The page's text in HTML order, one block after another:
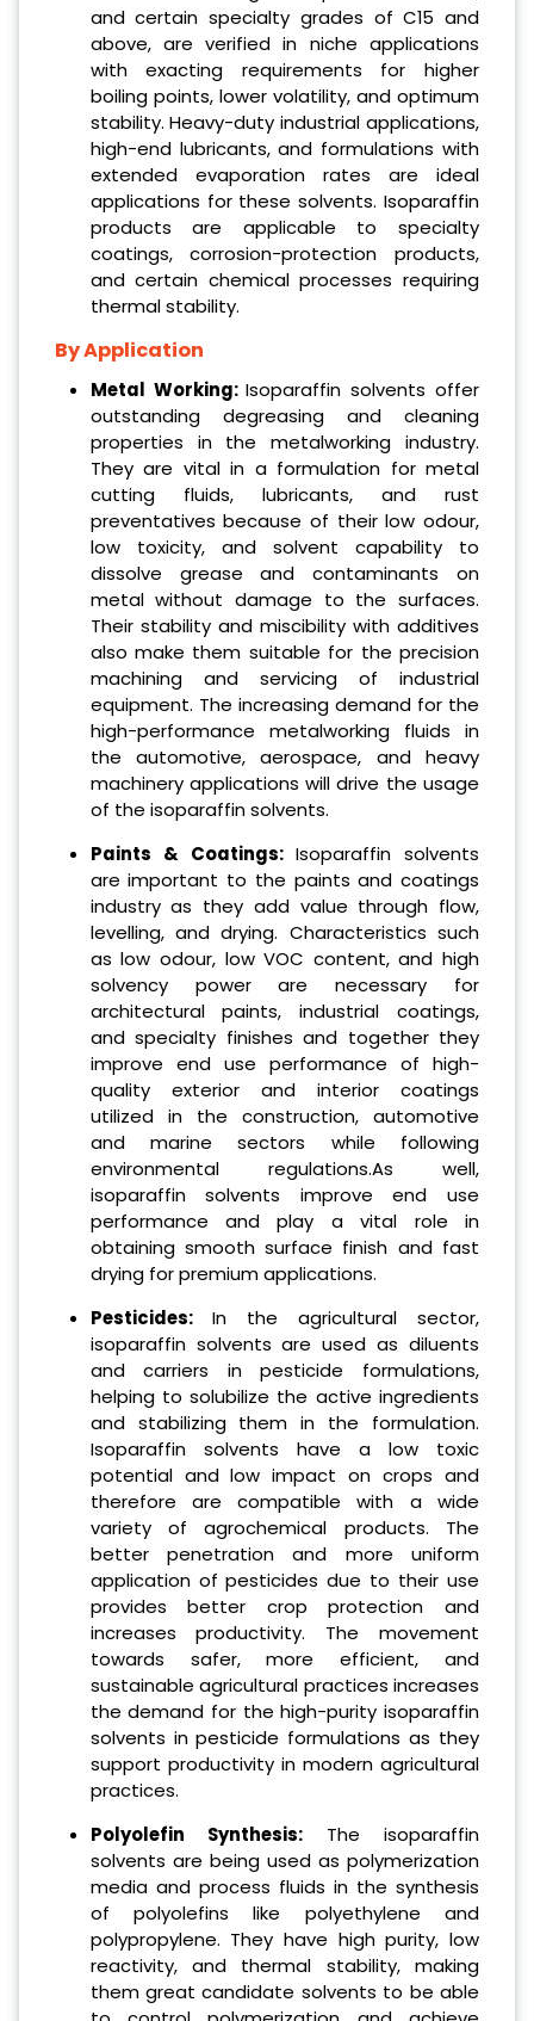
and certain specialty grades of C15 and
above, are verified in niche applications
with exacting requirements for higher
boiling points, lower volatility, and optimum
stability. Heavy-duty industrial applications,
high-end lubricants, and formulations with
extended evaporation rates are ideal
applications for these solvents. Isoparaffin
products are applicable to specialty
coatings, corrosion-protection products,
and certain chemical processes requiring
thermal stability.
By Application
Metal Working:Isoparaffin solvents offer
outstanding degreasing and cleaning
properties in the metalworking industry.
They are vital in a formulation for metal
cutting fluids, lubricants, and rust
preventatives because of their low odour,
low toxicity, and solvent capability to
dissolve grease and contaminants on
metal without damage to the surfaces.
Their stability and miscibility with additives
also make them suitable for the precision
machining and servicing of industrial
equipment. The increasing demand for the
high-performance metalworking fluids in
the automotive, aerospace, and heavy
machinery applications will drive the usage
of the isoparaffin solvents.
Paints & Coatings: Isoparaffin solvents
are important to the paints and coatings
industry as they add value through flow,
levelling, and drying. Characteristics such
as low odour, low VOC content, and high
solvency power are necessary for
architectural paints, industrial coatings,
and specialty finishes and together they
improve end use performance of high-
quality exterior and interior coatings
utilized in the construction, automotive
and marine sectors while following
environmental regulations.As well,
isoparaffin solvents improve end use
performance and play a vital role in
obtaining smooth surface finish and fast
drying for premium applications.
Pesticides: In the agricultural sector,
isoparaffin solvents are used as diluents
and carriers in pesticide formulations,
helping to solubilize the active ingredients
and stabilizing them in the formulation.
Isoparaffin solvents have a low toxic
potential and low impact on crops and
therefore are compatible with a wide
variety of agrochemical products. The
better penetration and more uniform
application of pesticides due to their use
provides better crop protection and
increases productivity. The movement
towards safer, more efficient, and
sustainable agricultural practices increases
the demand for the high-purity isoparaffin
solvents in pesticide formulations as they
support productivity in modern agricultural
practices.
Polyolefin Synthesis: The isoparaffin
solvents are being used as polymerization
media and process fluids in the synthesis
of polyolefins like polyethylene and
polypropylene. They have high purity, low
reactivity, and thermal stability, making
them great candidate solvents to be able